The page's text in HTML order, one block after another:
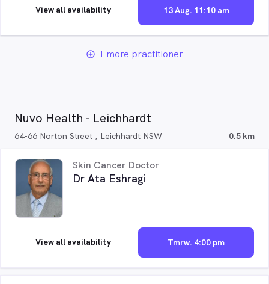
13 Aug. 11:10 am
View all availability
add_circle_outline 1 more practitioner
Nuvo Health - Leichhardt
64-66 Norton Street , Leichhardt NSW 0.5 km
Skin Cancer Doctor
Dr Ata Eshragi
Tmrw. 4:00 pm
View all availability